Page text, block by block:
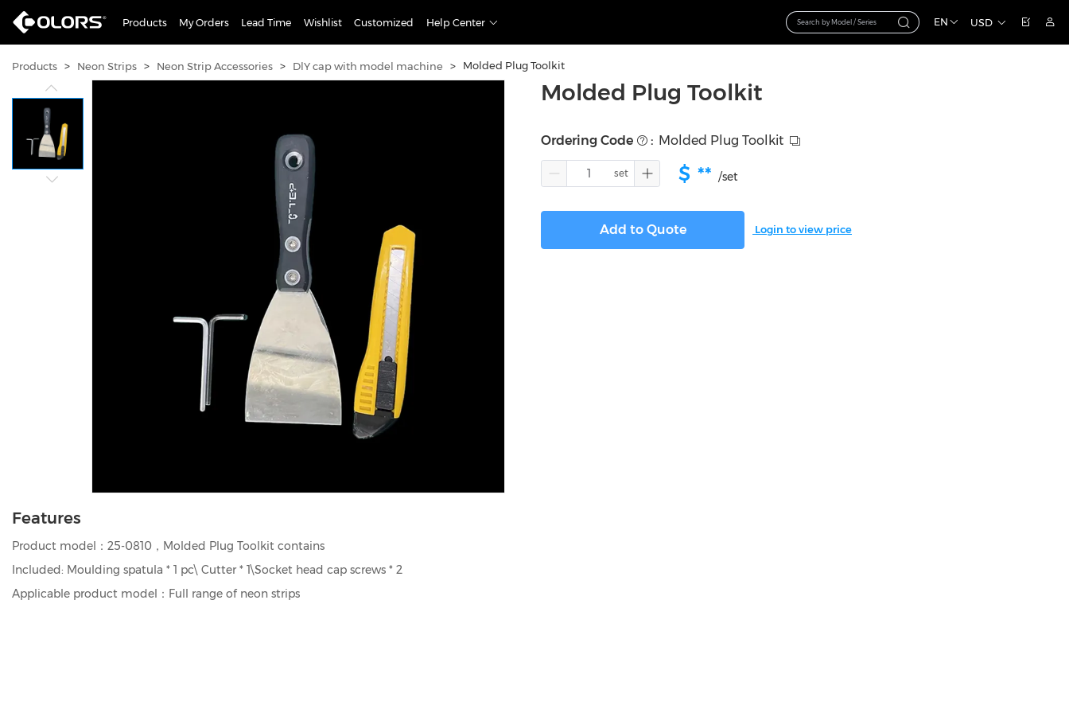
Products My Orders Lead Time Wishlist Customized Help Center EN USD
Products > Neon Strips > Neon Strip Accessories > DlY cap with model machine > Molded Plug Toolkit
Features
Product model：25-0810，Molded Plug Toolkit contains
Included: Moulding spatula * 1 pc\ Cutter * 1\Socket head cap screws * 2
Applicable product model：Full range of neon strips
Molded Plug Toolkit
Ordering Code : Molded Plug Toolkit
$ ** /set
Add to Quote Login to view price